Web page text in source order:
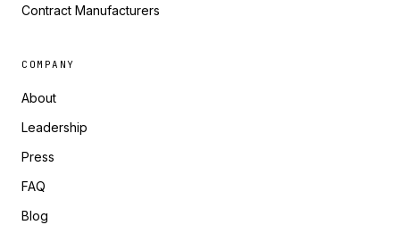
Contract Manufacturers
COMPANY
About
Leadership
Press
FAQ
Blog